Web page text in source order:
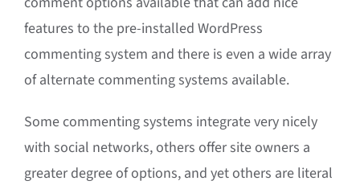
features to the pre-installed WordPress
commenting system and there is even a wide array
of alternate commenting systems available.
Some commenting systems integrate very nicely
with social networks, others offer site owners a
greater degree of options, and yet others are literal